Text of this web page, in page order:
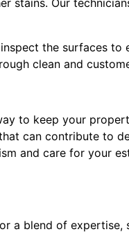
stains. Our
the surfaces to
clean and
to keep your
can contribute to
and care for your
a blend of